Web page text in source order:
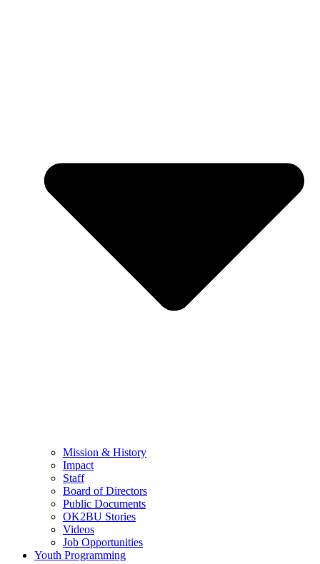
Mission & History
Impact
Staff
Board of Directors
Public Documents
OK2BU Stories
Videos
Job Opportunities
Youth Programming